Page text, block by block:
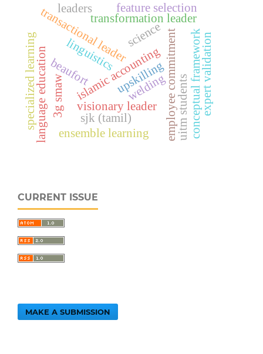
islamic accountingemployee commitment
beaufort
transformation leader
transactional leader
visionary leader uitm students
language education conceptual frameworkexpert validation
sjk (tamil)
ensemble learning
feature selection
science
specialized learning linguistics
3g smaw upskilling
welding
leaders
CURRENT ISSUE
MAKE A SUBMISSION